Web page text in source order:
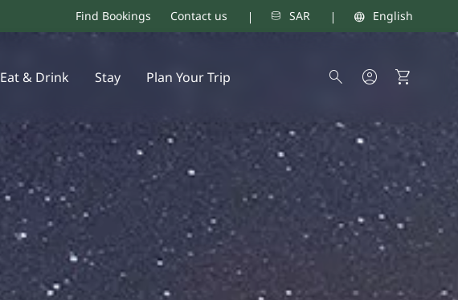
Find Bookings Contact us SAR English
Eat & Drink Stay Plan Your Trip